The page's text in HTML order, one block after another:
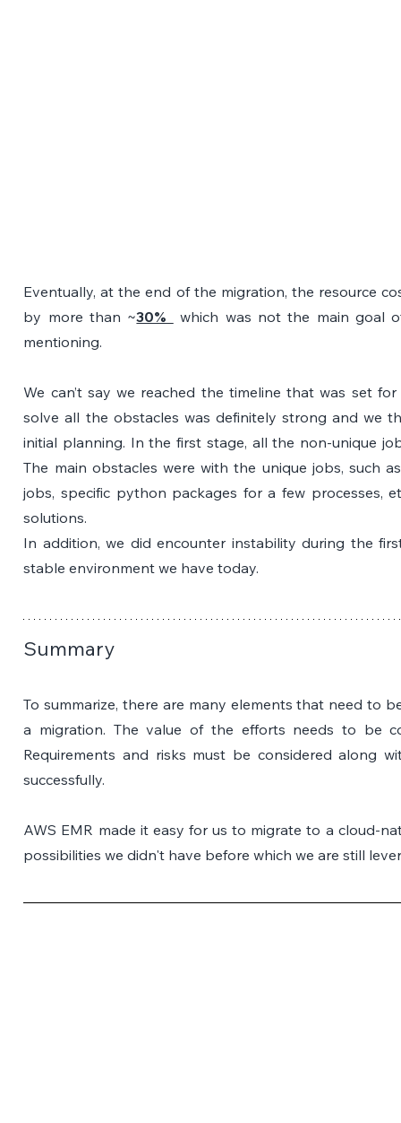
Eventually, at the end of the migration, the resource
by more than ~30%
which was not the main goal
mentioning.
We can’t say we reached the timeline that was set
solve all the obstacles was definitely strong and we
initial planning. In the first stage, all the non-unique
The main obstacles were with the unique jobs, such
jobs, specific python packages for a few processes,
solutions.
In addition, we did encounter instability during the
stable environment we have today.
Summary
To summarize, there are many elements that need to
a migration. The value of the efforts needs to be
Requirements and risks must be considered along
successfully.
AWS EMR made it easy for us to migrate to a cloud-
possibilities we didn't have before which we are still